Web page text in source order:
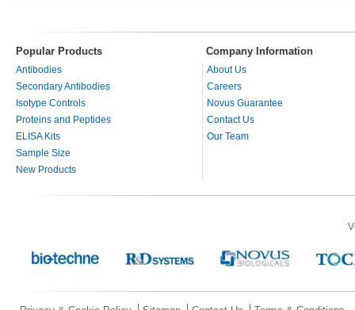
Popular Products Company Information
Antibodies
Secondary Antibodies
Isotype Controls
Proteins and Peptides
ELISA Kits
Sample Size
New Products
About Us
Careers
Novus Guarantee
Contact Us
Our Team